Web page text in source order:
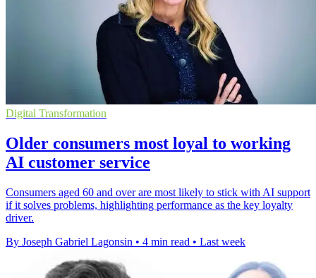
Digital Transformation
Older consumers most loyal to working
AI customer service
Consumers aged 60 and over are most likely to stick with AI support
if it solves problems, highlighting performance as the key loyalty
driver.
By Joseph Gabriel Lagonsin • 4 min read • Last week